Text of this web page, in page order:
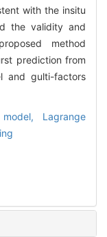
with the insitu
the validity and
method
prediction from
and gulti-factors
model, Lagrange